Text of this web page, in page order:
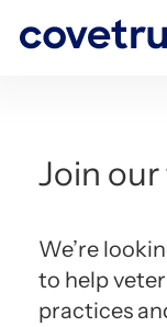
Join
We’re
to help
practices